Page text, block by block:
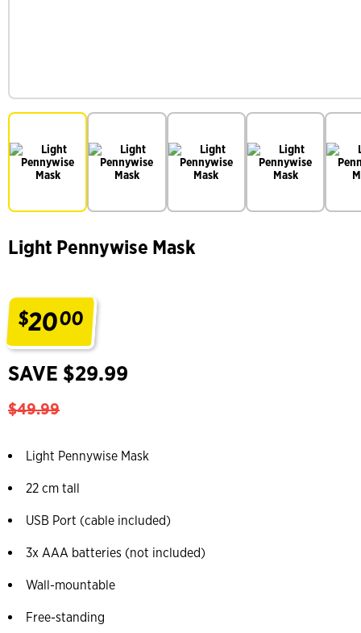
Light Pennywise Mask
$2000
SAVE $29.99
$49.99
Light Pennywise Mask
22 cm tall
USB Port (cable included)
3x AAA batteries (not included)
Wall-mountable
Free-standing